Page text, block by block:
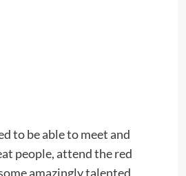
to be able to meet and
people, attend the red
amazingly talented